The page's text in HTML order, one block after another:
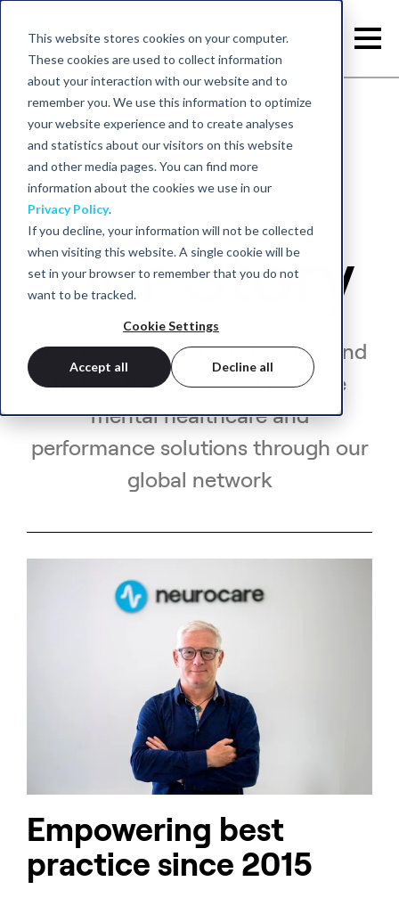
This website stores cookies on your computer.
These cookies are used to collect information
about your interaction with our website and to
remember you. We use this information to optimize
your website experience and to create analyses
and statistics about our visitors on this website
and other media pages. You can find more
information about the cookies we use in our
Privacy Policy.
If you decline, your information will not be collected
when visiting this website. A single cookie will be
set in your browser to remember that you do not
want to be tracked.
Cookie Settings
Accept all Decline all
Back to home
Our Story
Learn more about our founder and
history to deliver best practice
mental healthcare and
performance solutions through our
global network
Empowering best
practice since 2015